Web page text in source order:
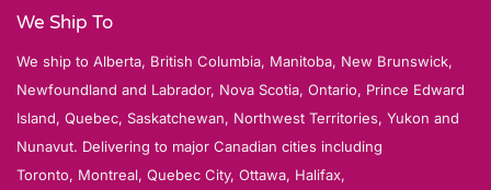
We Ship To
We ship to Alberta, British Columbia, Manitoba, New Brunswick,
Newfoundland and Labrador, Nova Scotia, Ontario, Prince Edward
Island, Quebec, Saskatchewan, Northwest Territories, Yukon and
Nunavut. Delivering to major Canadian cities including
Toronto, Montreal, Quebec City, Ottawa, Halifax,